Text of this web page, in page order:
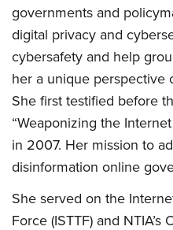
governments and
digital privacy and
cybersafety and help
her a unique perspective
She first testified before
“Weaponizing the
in 2007. Her mission to
disinformation online
She served on the
Force (ISTTF) and